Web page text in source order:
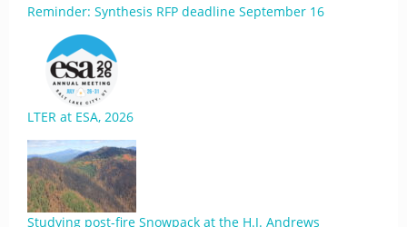
Reminder: Synthesis RFP deadline September 16
LTER at ESA, 2026
Studying post-fire Snowpack at the H.J. Andrews